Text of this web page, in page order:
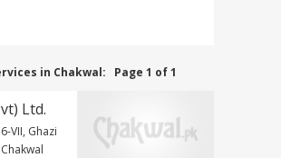
in Chakwal: Page 1 of 1
Ltd.
VII, Ghazi